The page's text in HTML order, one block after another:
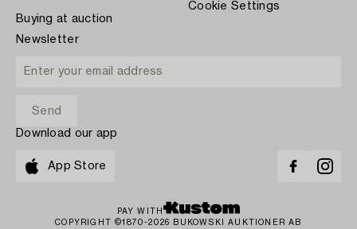
Buying at auction
Cookie Settings
Newsletter
Download our app
App Store
PAY WITH
COPYRIGHT ©1870-2026 BUKOWSKI AUKTIONER AB